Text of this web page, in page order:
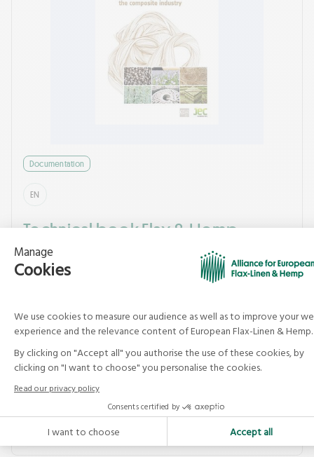
Documentation
EN
Technical book Flax & Hemp
Composites - What’s New 2014
Alliance for European Flax-linen and Hemp
See the publication by the Alliance and the JEC
Group: Flax &amp; Hemp Composites — What’s
New 2014, a technical and sector update on
preforms,...